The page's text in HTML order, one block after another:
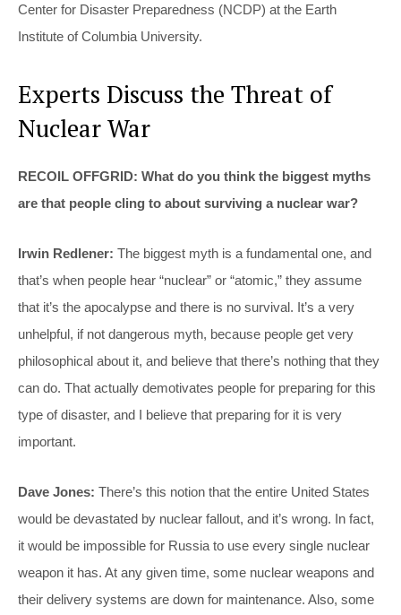
Center for Disaster Preparedness (NCDP) at the Earth
Institute of Columbia University.
Experts Discuss the Threat of
Nuclear War
RECOIL OFFGRID: What do you think the biggest myths
are that people cling to about surviving a nuclear war?
Irwin Redlener: The biggest myth is a fundamental one, and
that’s when people hear “nuclear” or “atomic,” they assume
that it’s the apocalypse and there is no survival. It’s a very
unhelpful, if not dangerous myth, because people get very
philosophical about it, and believe that there’s nothing that they
can do. That actually demotivates people for preparing for this
type of disaster, and I believe that preparing for it is very
important.
Dave Jones: There’s this notion that the entire United States
would be devastated by nuclear fallout, and it’s wrong. In fact,
it would be impossible for Russia to use every single nuclear
weapon it has. At any given time, some nuclear weapons and
their delivery systems are down for maintenance. Also, some